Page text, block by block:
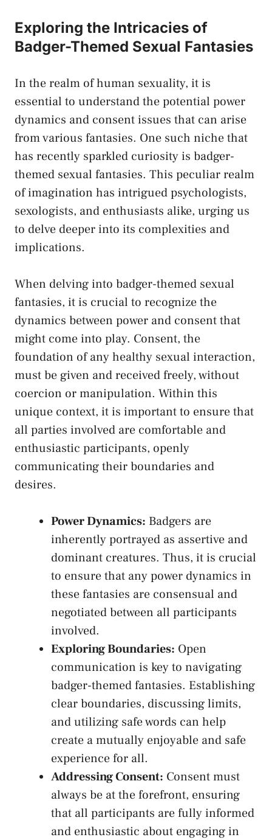
Exploring the​ Intricacies of
Badger-Themed⁤ Sexual Fantasies
In the realm of human sexuality, it is
essential to understand‍ the potential ⁣power
⁤dynamics and consent issues that can arise
from various fantasies. One⁣ such niche ⁤that
has recently sparkled curiosity is‌ badger-
themed sexual fantasies.⁣ This peculiar realm
of⁤ imagination has ⁣intrigued psychologists,
sexologists, and enthusiasts alike, ‌urging us
to⁤ delve deeper into its‌ complexities and
implications.
When delving into badger-themed sexual
‌fantasies, it is⁣ crucial ​to‍ recognize the
dynamics between ⁤power and consent that
might come into play.‍ Consent, the
foundation of any healthy sexual ⁣interaction,
must be given and received freely, without⁢
coercion ​or manipulation. Within this
unique context, ​it is important to ensure that
all parties involved are comfortable and
enthusiastic ⁤participants, openly
communicating their boundaries ⁢and​
desires.
Power Dynamics: Badgers are‍
inherently ⁤portrayed as assertive and
dominant⁢ creatures. Thus, it is crucial
⁢to ensure that any power dynamics in
these fantasies ‌are consensual and
negotiated between all participants
involved.
Exploring Boundaries: Open
communication​ is ⁣key to navigating
badger-themed fantasies. Establishing
clear boundaries, discussing ‍limits,
and utilizing safe ​words‌ can‌ help
create a mutually enjoyable ‍and safe
experience for all.
Addressing Consent: Consent must
always be at the forefront, ensuring
‍that all participants are fully informed
and enthusiastic about engaging in